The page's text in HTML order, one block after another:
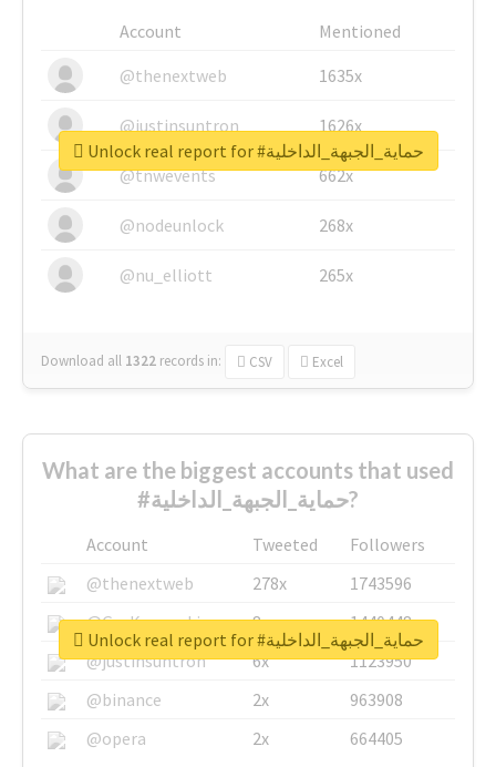
Account
Mentioned
@thenextweb
1635x
@justinsuntron 1626x
@tnwevents 662x
@nodeunlock 268x
@nu_elliott 265x
Download all 1322 records in: CSV Excel
Unlock real report for #حماية_الجبهة_الداخلية
What are the biggest accounts that used
#حماية_الجبهة_الداخلية?
Account Tweeted
Followers
@thenextweb
278x
1743596
@GuyKawasaki
8x
1440448
@justinsuntron
6x
1123950
@binance
2x
963908
@opera
2x 664405
Unlock real report for #حماية_الجبهة_الداخلية